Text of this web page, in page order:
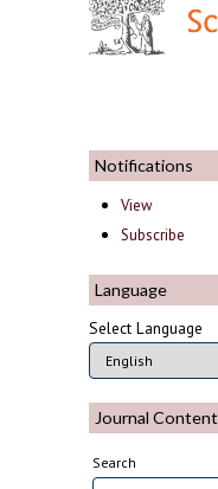
Notifications
View
Subscribe
Language
Select Language
Journal Content
Search